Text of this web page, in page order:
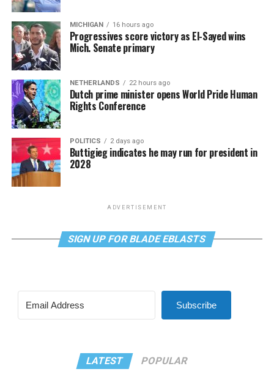
MICHIGAN 16 hours ago
Progressives score victory as El-Sayed wins
Mich. Senate primary
NETHERLANDS 22 hours ago
Dutch prime minister opens World Pride Human
Rights Conference
POLITICS 2 days ago
Buttigieg indicates he may run for president in
2028
ADVERTISEMENT
SIGN UP FOR BLADE EBLASTS
Subscribe
LATEST POPULAR